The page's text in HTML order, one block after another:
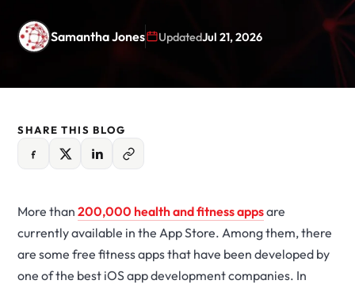
Samantha Jones UpdatedJul 21, 2026
SHARE THIS BLOG
More than200,000 health and fitness appsare
currently available in the App Store. Among them, there
are some free fitness apps that have been developed by
one of the best iOS app development companies. In